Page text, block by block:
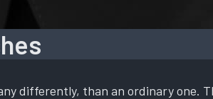
differently, than an ordinary one.